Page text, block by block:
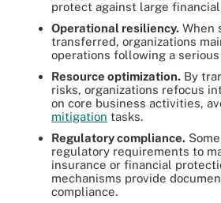
protect against large
Operational resiliency. When
transferred, organizations
operations following a
Resource optimization. By
risks, organizations refocus
on core business activities,
mitigation tasks.
Regulatory compliance.
regulatory requirements to
insurance or financial
mechanisms provide
compliance.